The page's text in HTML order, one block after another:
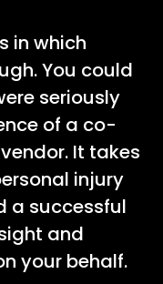
in which
You could
seriously
of a co-
It takes
injury
a successful
and
your behalf.